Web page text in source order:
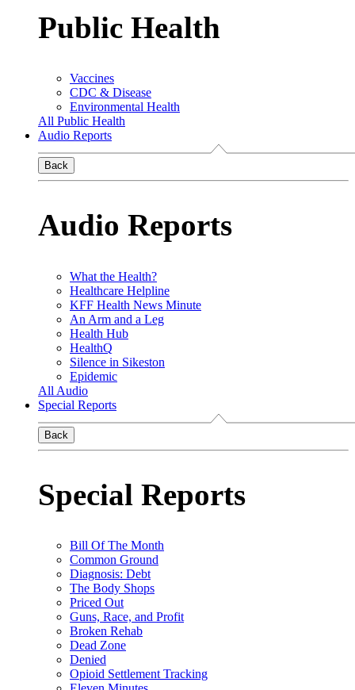
Public Health
Vaccines
CDC & Disease
Environmental Health
All Public Health
Audio Reports
Back
Audio Reports
What the Health?
Healthcare Helpline
KFF Health News Minute
An Arm and a Leg
Health Hub
HealthQ
Silence in Sikeston
Epidemic
All Audio
Special Reports
Back
Special Reports
Bill Of The Month
Common Ground
Diagnosis: Debt
The Body Shops
Priced Out
Guns, Race, and Profit
Broken Rehab
Dead Zone
Denied
Opioid Settlement Tracking